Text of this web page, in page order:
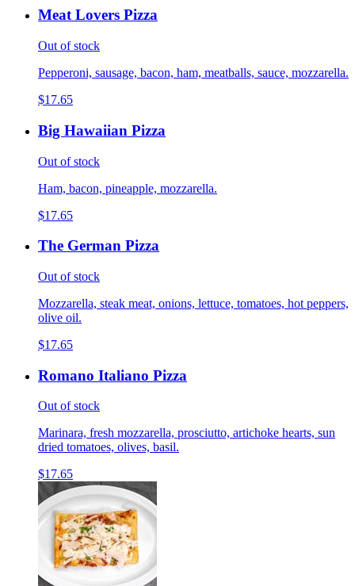
Meat Lovers Pizza
Out of stock
Pepperoni, sausage, bacon, ham, meatballs, sauce, mozzarella.
$17.65
Big Hawaiian Pizza
Out of stock
Ham, bacon, pineapple, mozzarella.
$17.65
The German Pizza
Out of stock
Mozzarella, steak meat, onions, lettuce, tomatoes, hot peppers,
olive oil.
$17.65
Romano Italiano Pizza
Out of stock
Marinara, fresh mozzarella, prosciutto, artichoke hearts, sun
dried tomatoes, olives, basil.
$17.65